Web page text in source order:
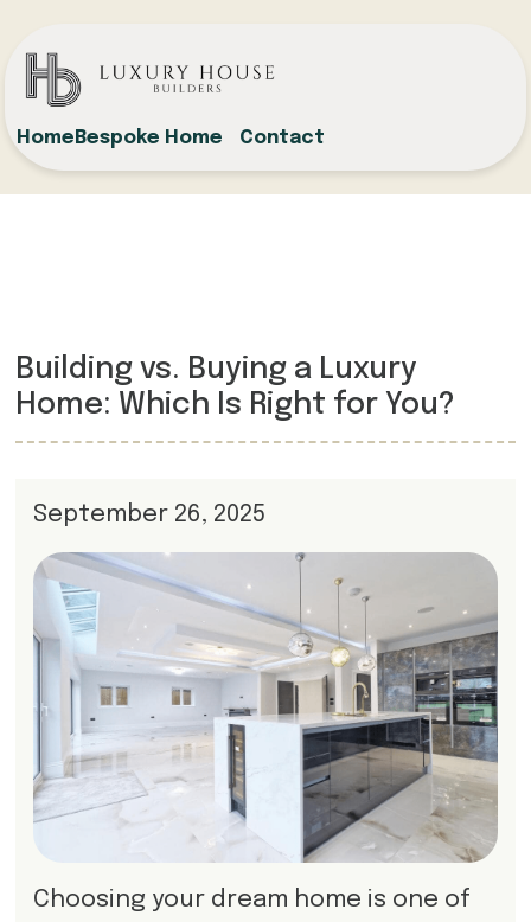
Home Bespoke Home Contact
Building vs. Buying a Luxury
Home: Which Is Right for You?
September 26, 2025
Choosing your dream home is one of